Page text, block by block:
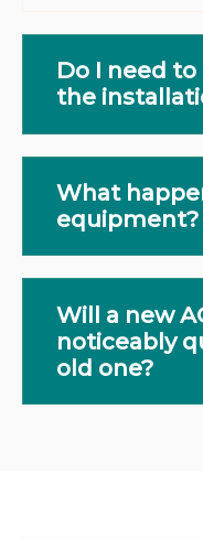
Do I need
the
What
equipment?
Will a new
noticeably
old one?